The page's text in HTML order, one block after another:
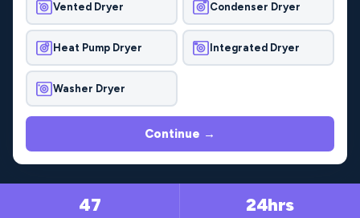
Vented Dryer Condenser Dryer
Heat Pump Dryer Integrated Dryer
Washer Dryer
Continue →
47 24hrs